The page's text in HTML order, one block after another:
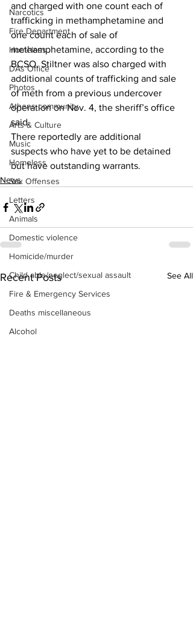
Narcotics
Fire Department
Homeless
DAs Office
Photos
Athens community
Arts & Culture
Music
Homeless
Sex Offenses
Letters
Animals
Domestic violence
Homicide/murder
Child able/neglect/sexual assault
Fire & Emergency Services
Deaths miscellaneous
Alcohol
and charged with one count each of
trafficking in methamphetamine and
one count each of sale of
methamphetamine, according to the
BCSO. Stiltner was also charged with
additional counts of trafficking and sale
of meth from a previous undercover
operation on Nov. 4, the sheriff’s office
said.
There reportedly are additional
suspects who have yet to be detained
but have outstanding warrants.
News
Recent Posts See All